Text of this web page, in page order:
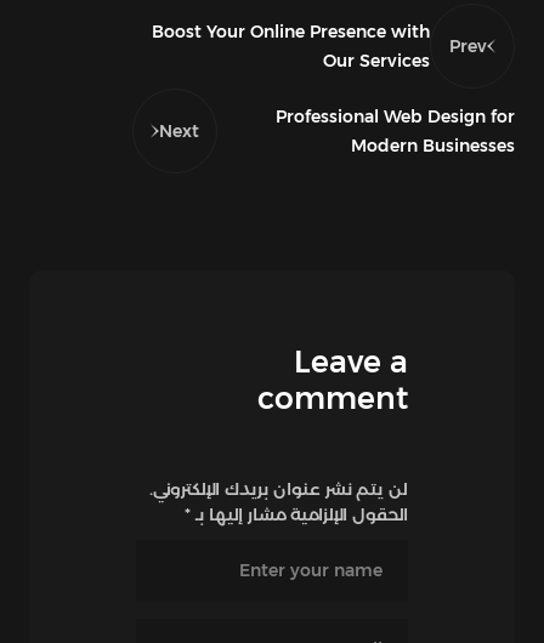
Prev
Boost Your Online Presence with
Our Services
Professional Web Design for
Modern Businesses
Next
Leave a
comment
لن يتم نشر عنوان بريدك الإلكتروني.
الحقول الإلزامية مشار إليها بـ*